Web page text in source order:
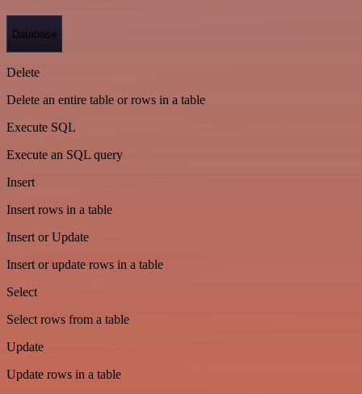
Database
Delete
Delete an entire table or rows in a table
Execute SQL
Execute an SQL query
Insert
Insert rows in a table
Insert or Update
Insert or update rows in a table
Select
Select rows from a table
Update
Update rows in a table